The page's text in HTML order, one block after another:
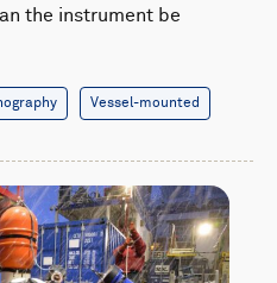
the instrument be
Vessel-mounted